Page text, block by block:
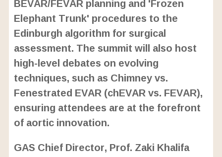
Elephant Trunk' procedures to the
Edinburgh algorithm for surgical
assessment. The summit will also host
high-level debates on evolving
techniques, such as Chimney vs.
Fenestrated EVAR (chEVAR vs. FEVAR),
ensuring attendees are at the forefront
of aortic innovation.
GAS Chief Director, Prof. Zaki Khalifa